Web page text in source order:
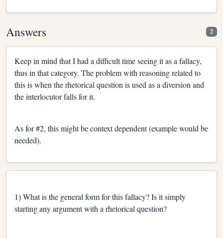
Answers 2
Keep in mind that I had a difficult time seeing it as a fallacy,
thus in that category. The problem with reasoning related to
this is when the rhetorical question is used as a diversion and
the interlocutor falls for it.
As for #2, this might be context dependent (example would be
needed).
1) What is the general form for this fallacy? Is it simply
starting any argument with a rhetorical question?